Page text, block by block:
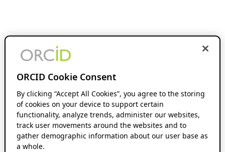
ORCID Cookie Consent
By clicking “Accept All Cookies”, you agree to the storing
of cookies on your device to support certain
functionality, analyze trends, administer our websites,
track user movements around the websites and to
gather demographic information about our user base as
a whole.